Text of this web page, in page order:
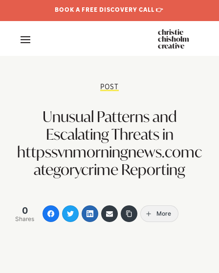
BOOK A FREE DISCOVERY CALL 👉
christie
chisholm
creative
POST
Unusual Patterns and
Escalating Threats in
httpssvnmorningnews.comc
ategorycrime Reporting
0
Shares
More